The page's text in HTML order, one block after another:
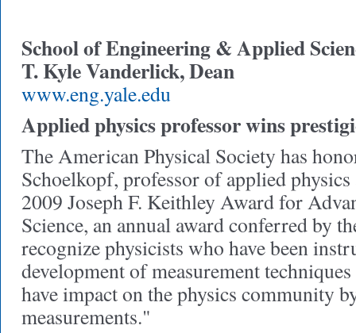
School of Engineering & Applied
T. Kyle Vanderlick, Dean
www.eng.yale.edu
Applied physics professor wins
The American Physical Society has
Schoelkopf, professor of applied
2009 Joseph F. Keithley Award for
Science, an annual award conferred by
recognize physicists who have been
development of measurement
have impact on the physics community
measurements."